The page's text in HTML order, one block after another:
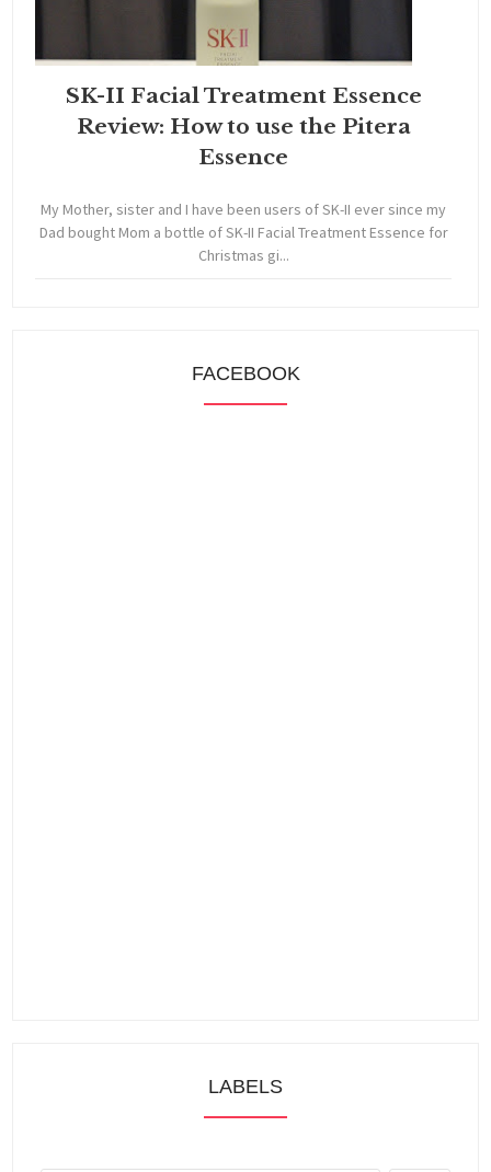
SK-II Facial Treatment Essence
Review: How to use the Pitera
Essence
My Mother, sister and I have been users of SK-II ever since my
Dad bought Mom a bottle of SK-II Facial Treatment Essence for
Christmas gi...
FACEBOOK
LABELS